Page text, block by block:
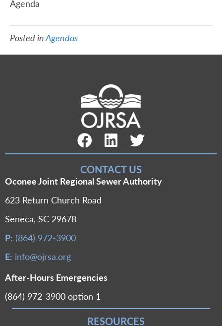
Agenda
Posted inAgendas
Facebook Link
LinkedIn LinkTwitter Link
CONTACT US
Oconee Joint Regional Sewer Authority
623 Return Church Road
Seneca, SC 29678
P: (864) 972-3900
E: info@ojrsa.org
After-Hours Emergencies
(864) 972-3900 option 1
RESOURCES